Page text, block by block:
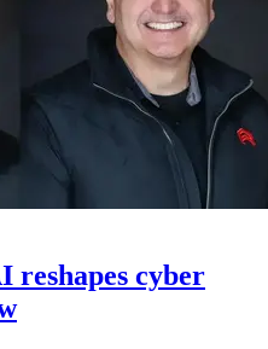
reshapes cyber